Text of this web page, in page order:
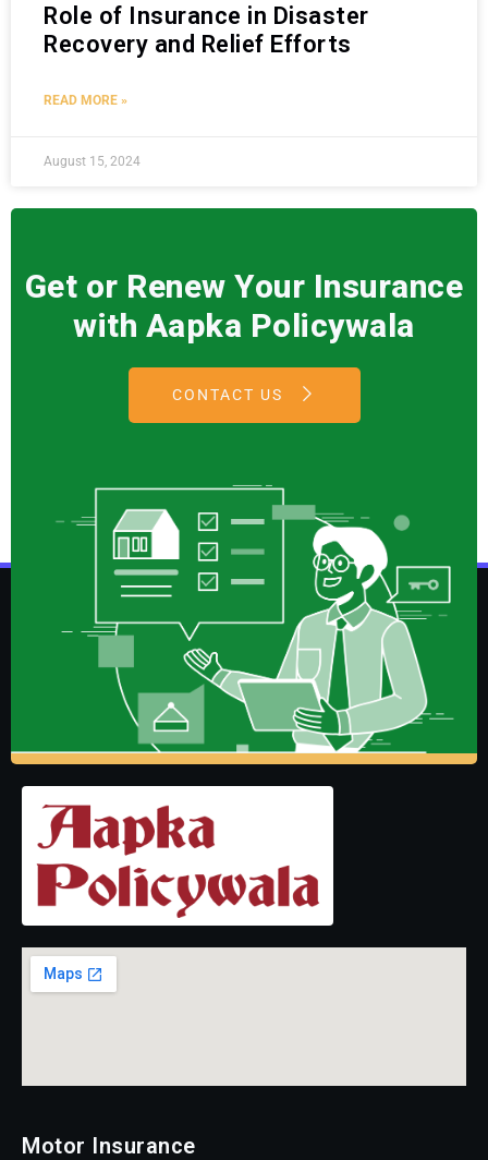
Role of Insurance in Disaster
Recovery and Relief Efforts
READ MORE »
August 15, 2024
Get or Renew Your Insurance
with Aapka Policywala
CONTACT US
Motor Insurance